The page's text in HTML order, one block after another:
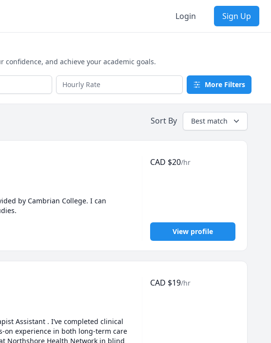
Login Sign Up
and achieve your academic goals.
More Filters
Sort By Best match
by Cambrian College. I can
CAD $20/hr
View profile
Assistant . I’ve completed clinical
on experience in both long-term care
Northshore Health Network in blind
CAD $19/hr